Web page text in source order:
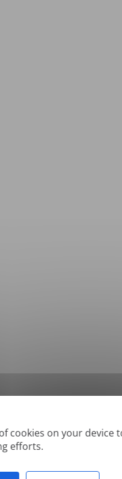
cookies on your device
efforts.
*, CSV, PPTX, XLSX, XLS, RTF, TXT